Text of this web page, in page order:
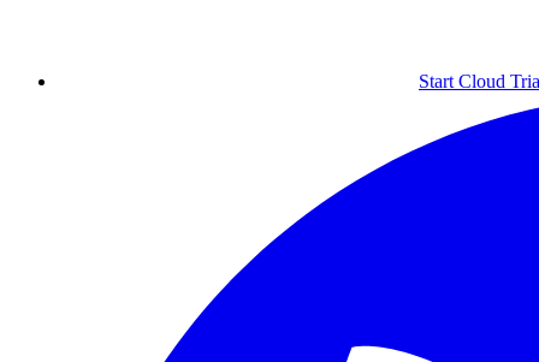
Start Cloud